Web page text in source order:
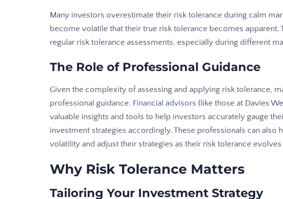
Many investors overestimate their risk tolerance during calm
become volatile that their true risk tolerance becomes
regular risk tolerance assessments, especially during different
The Role of Professional Guidance
Given the complexity of assessing and applying risk tolerance,
professional guidance. Financial advisors (like those at Davies
valuable insights and tools to help investors accurately gauge
investment strategies accordingly. These professionals can also
volatility and adjust their strategies as their risk tolerance
Why Risk Tolerance Matters
Tailoring Your Investment Strategy